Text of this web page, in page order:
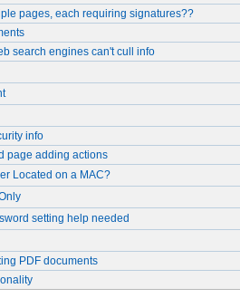
pages, each requiring signatures??
search engines can't cull info
info
page adding actions
Located on a MAC?
setting help needed
PDF documents